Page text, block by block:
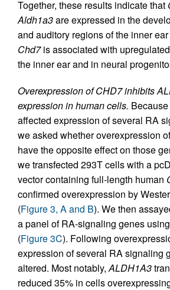
Together, these results indicate that
Aldh1a3are expressed in the
and auditory regions of the inner
Chd7is associated with
the inner ear and in neural
Overexpression of CHD7 inhibits
expression in human cells.
affected expression of several RA
we asked whether overexpression
have the opposite effect on those
we transfected 293T cells with a
vector containing full-length human
confirmed overexpression by
(Figure 3, A and B). We then
a panel of RA-signaling genes
(Figure 3C). Following
expression of several RA signaling
altered. Most notably,ALDH1A3
reduced 35% in cells